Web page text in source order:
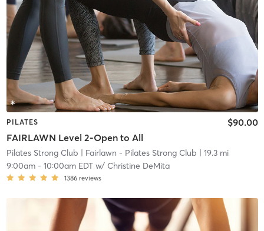
PILATES
FAIRLAWN Level 2-Open to All
$90.00
Pilates Strong Club | Fairlawn - Pilates Strong Club | 19.3 mi
9:00am- 10:00am EDTw/ Christine DeMita
1386 reviews